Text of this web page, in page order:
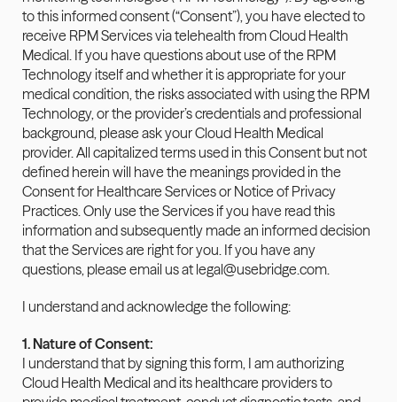
to this informed consent (“Consent”), you have elected to
receive RPM Services via telehealth from Cloud Health
Medical. If you have questions about use of the RPM
Technology itself and whether it is appropriate for your
medical condition, the risks associated with using the RPM
Technology, or the provider’s credentials and professional
background, please ask your Cloud Health Medical
provider. All capitalized terms used in this Consent but not
defined herein will have the meanings provided in the
Consent for Healthcare Services or Notice of Privacy
Practices. Only use the Services if you have read this
information and subsequently made an informed decision
that the Services are right for you. If you have any
questions, please email us at legal@usebridge.com.
I understand and acknowledge the following:
1. Nature of Consent:
I understand that by signing this form, I am authorizing
Cloud Health Medical and its healthcare providers to